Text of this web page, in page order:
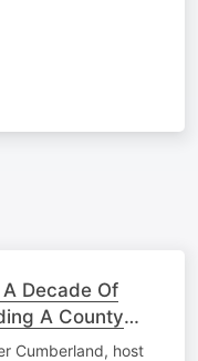
Decade Of
A County
Cumberland, host